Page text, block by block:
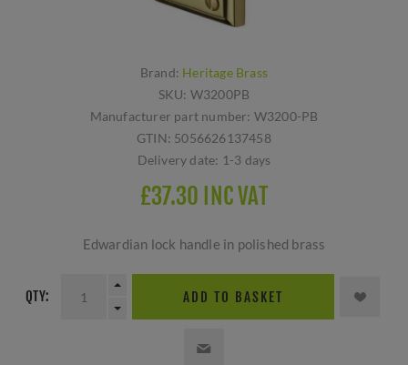
Brand: Heritage Brass
SKU: W3200PB
Manufacturer part number: W3200-PB
GTIN: 5056626137458
Delivery date: 1-3 days
£37.30 INC VAT
Edwardian lock handle in polished brass
QTY: ADD TO BASKET